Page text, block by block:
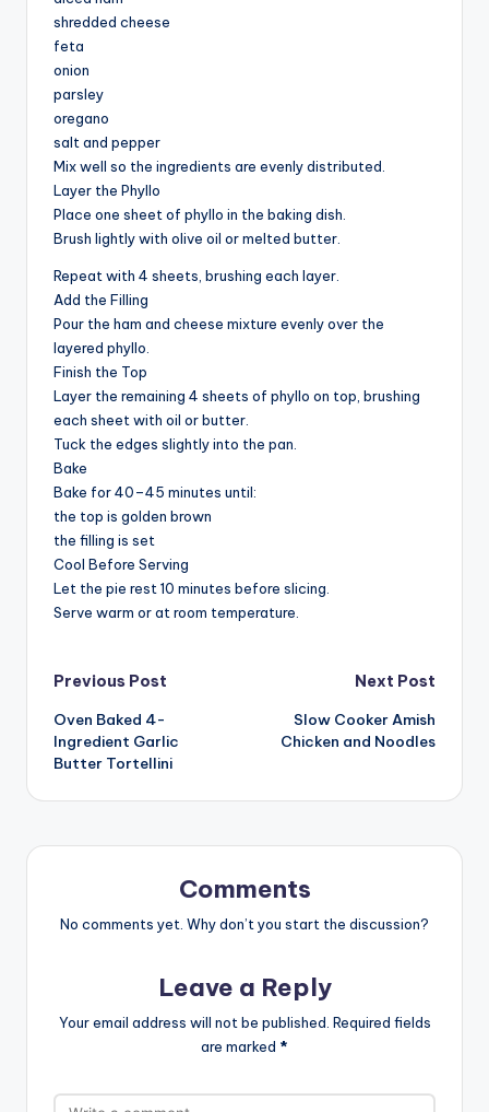
shredded cheese
feta
onion
parsley
oregano
salt and pepper
Mix well so the ingredients are evenly distributed.
Layer the Phyllo
Place one sheet of phyllo in the baking dish.
Brush lightly with olive oil or melted butter.
Repeat with 4 sheets, brushing each layer.
Add the Filling
Pour the ham and cheese mixture evenly over the
layered phyllo.
Finish the Top
Layer the remaining 4 sheets of phyllo on top, brushing
each sheet with oil or butter.
Tuck the edges slightly into the pan.
Bake
Bake for 40–45 minutes until:
the top is golden brown
the filling is set
Cool Before Serving
Let the pie rest 10 minutes before slicing.
Serve warm or at room temperature.
Post
navigation
Previous Post
Oven Baked 4-
Ingredient Garlic
Butter Tortellini
Next Post
Slow Cooker Amish
Chicken and Noodles
Comments
No comments yet. Why don’t you start the discussion?
Leave a Reply
Your email address will not be published. Required fields
are marked *